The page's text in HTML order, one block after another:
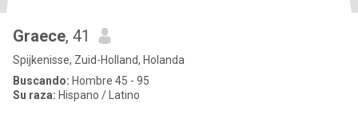
Graece, 41
Spijkenisse, Zuid-Holland, Holanda
Buscando: Hombre 45 - 95
Su raza: Hispano / Latino